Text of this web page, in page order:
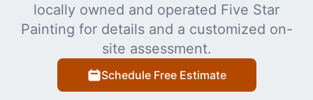
locally owned and operated Five Star
Painting for details and a customized on-
site assessment.
Schedule Free Estimate